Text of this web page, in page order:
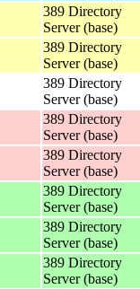
389 Directory
Server (base)
389 Directory
Server (base)
389 Directory
Server (base)
389 Directory
Server (base)
389 Directory
Server (base)
389 Directory
Server (base)
389 Directory
Server (base)
389 Directory
Server (base)